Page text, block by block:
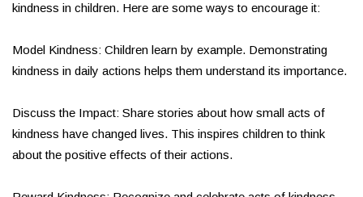
kindness in children. Here are some ways to encourage it:
Model Kindness: Children learn by example. Demonstrating
kindness in daily actions helps them understand its importance.
Discuss the Impact: Share stories about how small acts of
kindness have changed lives. This inspires children to think
about the positive effects of their actions.